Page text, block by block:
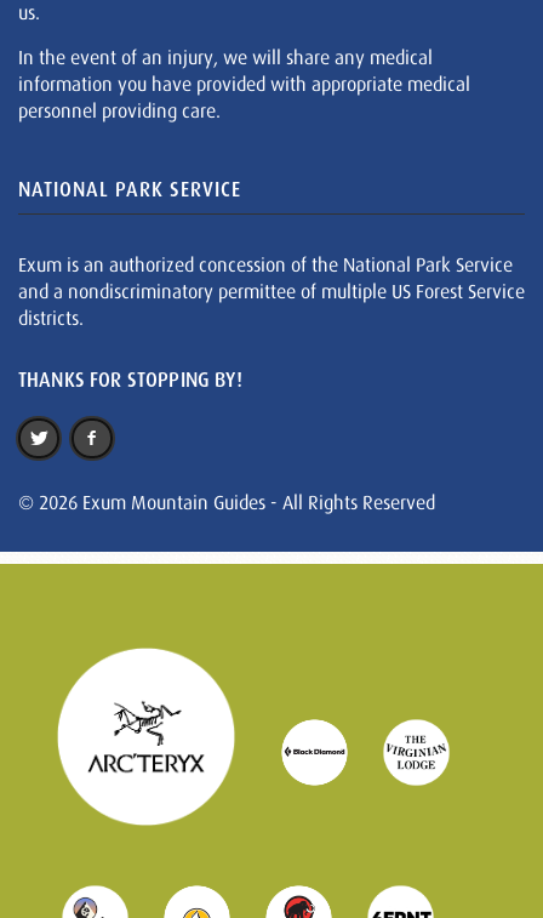
us.
In the event of an injury, we will share any medical
information you have provided with appropriate medical
personnel providing care.
NATIONAL PARK SERVICE
Exum is an authorized concession of the National Park Service
and a nondiscriminatory permittee of multiple US Forest Service
districts.
THANKS FOR STOPPING BY!
© 2026 Exum Mountain Guides - All Rights Reserved